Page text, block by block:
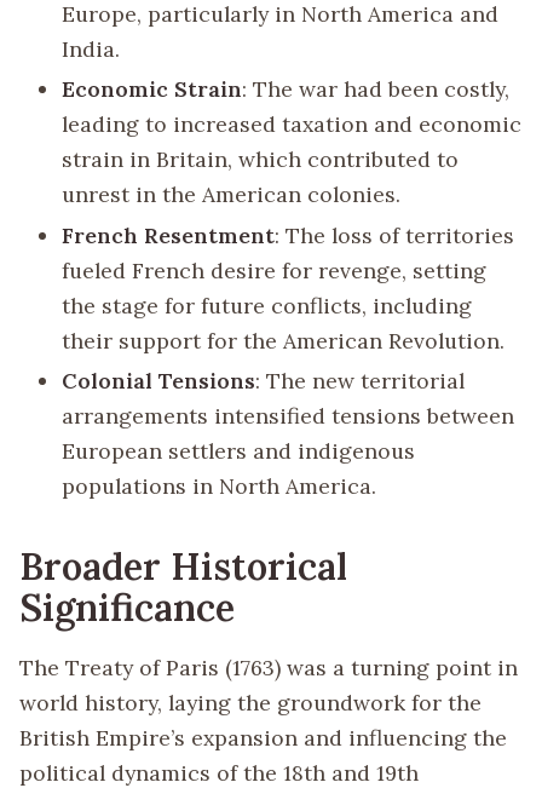
Europe, particularly in North America and
India.
Economic Strain: The war had been costly,
leading to increased taxation and economic
strain in Britain, which contributed to
unrest in the American colonies.
French Resentment: The loss of territories
fueled French desire for revenge, setting
the stage for future conflicts, including
their support for the American Revolution.
Colonial Tensions: The new territorial
arrangements intensified tensions between
European settlers and indigenous
populations in North America.
Broader Historical
Significance
The Treaty of Paris (1763) was a turning point in
world history, laying the groundwork for the
British Empire’s expansion and influencing the
political dynamics of the 18th and 19th